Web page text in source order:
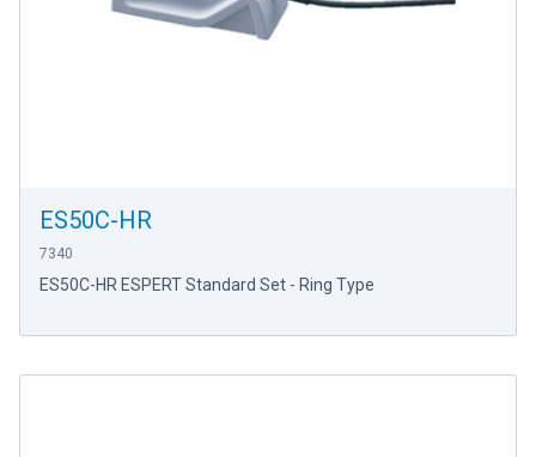
ES50C-HR
7340
ES50C-HR ESPERT Standard Set - Ring Type